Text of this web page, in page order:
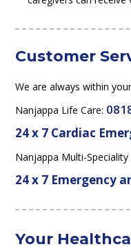
Customer
We are always within
Nanjappa Life Care:
24 x 7 Cardiac
Nanjappa Multi-Speciality
24 x 7 Emergency
Your